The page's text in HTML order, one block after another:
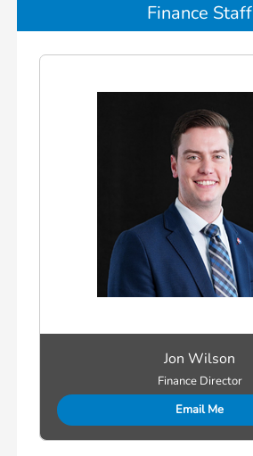
Finance Staff
Jon Wilson
Finance Director
Email Me